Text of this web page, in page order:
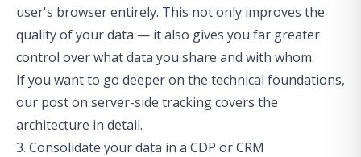
user's browser entirely. This not only improves the
quality of your data — it also gives you far greater
control over what data you share and with whom.
If you want to go deeper on the technical foundations,
our post on server-side trackingcovers the
architecture in detail.
3. Consolidate your data in a CDP or CRM